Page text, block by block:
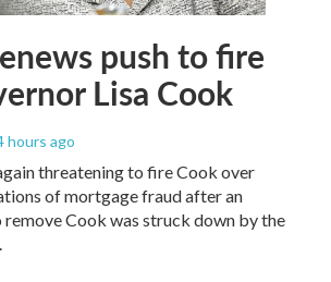
push to fire
Lisa Cook
hours ago
threatening to fire Cook over
of mortgage fraud after an
Cook was struck down by the